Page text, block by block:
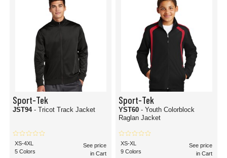
Sport-Tek
JST94 - Tricot Track Jacket
XS-4XL
5 Colors
See price
in Cart
Sport-Tek
YST60 - Youth Colorblock
Raglan Jacket
XS-XL
9 Colors
See price
in Cart